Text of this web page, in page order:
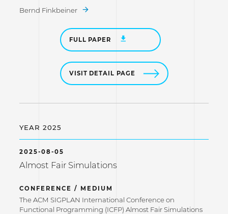
Bernd Finkbeiner
FULL PAPER
VISIT DETAIL PAGE
YEAR 2025
2025-08-05
Almost Fair Simulations
CONFERENCE / MEDIUM
The ACM SIGPLAN International Conference on
Functional Programming (ICFP) Almost Fair Simulations